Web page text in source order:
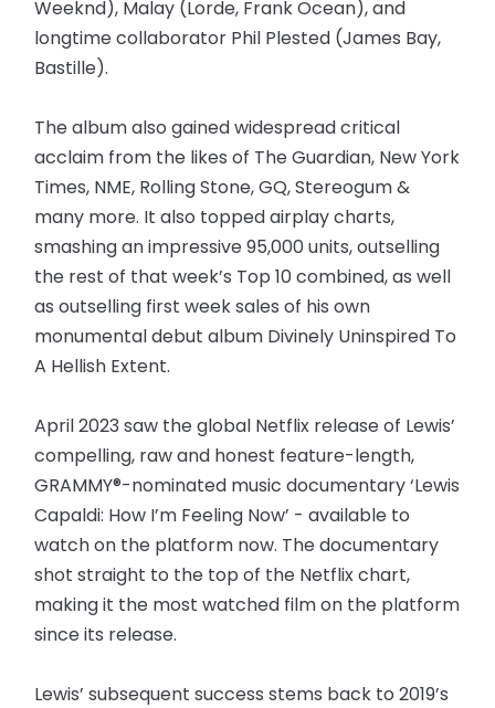
Weeknd), Malay (Lorde, Frank Ocean), and
longtime collaborator Phil Plested (James Bay,
Bastille).
The album also gained widespread critical
acclaim from the likes of The Guardian, New York
Times, NME, Rolling Stone, GQ, Stereogum &
many more. It also topped airplay charts,
smashing an impressive 95,000 units, outselling
the rest of that week’s Top 10 combined, as well
as outselling first week sales of his own
monumental debut album Divinely Uninspired To
A Hellish Extent.
April 2023 saw the global Netflix release of Lewis’
compelling, raw and honest feature-length,
GRAMMY®-nominated music documentary ‘Lewis
Capaldi: How I’m Feeling Now’ - available to
watch on the platform now. The documentary
shot straight to the top of the Netflix chart,
making it the most watched film on the platform
since its release.
Lewis’ subsequent success stems back to 2019’s